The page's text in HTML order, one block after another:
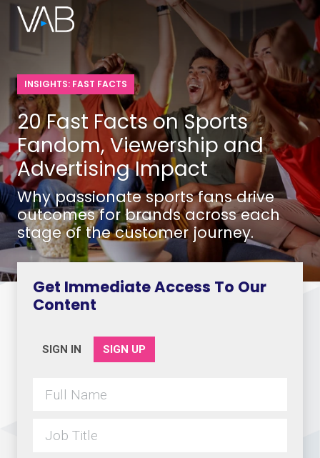
INSIGHTS: FAST FACTS
20 Fast Facts on Sports
Fandom, Viewership and
Advertising Impact
Why passionate sports fans drive
outcomes for brands across each
stage of the customer journey.
Get Immediate Access To Our
Content
SIGN IN SIGN UP